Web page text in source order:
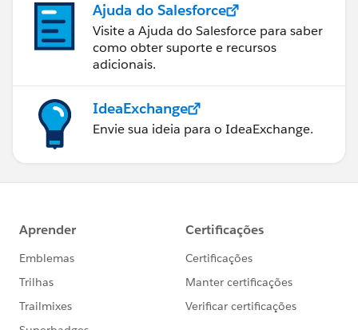
Ajuda do Salesforce
Visite a Ajuda do Salesforce para saber
como obter suporte e recursos
adicionais.
IdeaExchange
Envie sua ideia para o IdeaExchange.